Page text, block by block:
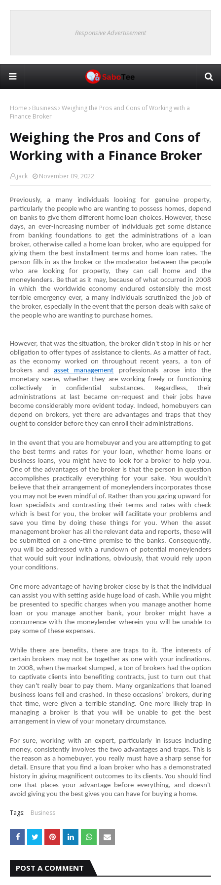
Responsive Advertisement
Home Business Weighing the Pros and Cons of Working with a
Finance Broker
Weighing the Pros and Cons of
Working with a Finance Broker
jack November 09, 2022
Previously, a many individuals looking for genuine property,
particularly the people who are wanting to possess homes, depend
on banks to give them different home loan choices. However, these
days, an ever-increasing number of individuals get some distance
from banking foundations to get the administrations of a loan
broker, otherwise called a home loan broker, who are equipped for
giving them the best installment terms and home loan rates. The
person fills in as the broker or the moderator between the people
who are looking for property, they can call home and the
moneylenders. Be that as it may, because of what occurred in 2008
in which the worldwide economy endured ostensibly the most
terrible emergency ever, a many individuals scrutinized the job of
the broker, especially in the event that the person deals with sake of
the people who are wanting to purchase homes.
However, that was the situation, the broker didn't stop in his or her
obligation to offer types of assistance to clients. As a matter of fact,
as the economy worked on throughout recent years, a ton of
brokers and asset management professionals arose into the
monetary scene, whether they are working freely or functioning
collectively in confidential substances. Regardless, their
administrations at last became on-request and their jobs have
become considerably more evident today. Indeed, homebuyers can
depend on brokers, yet there are advantages and traps that they
ought to consider before they can enroll their administrations.
In the event that you are homebuyer and you are attempting to get
the best terms and rates for your loan, whether home loans or
business loans, you might have to look for a broker to help you.
One of the advantages of the broker is that the person in question
accomplishes practically everything for your sake. You wouldn't
believe that their arrangement of moneylenders incorporates those
you may not be even mindful of. Rather than you gazing upward for
loan specialists and contrasting their terms and rates with check
which is best for you, the broker will facilitate your problems and
save you time by doing these things for you. When the asset
management broker has all the relevant data and reports, these will
be submitted on a one-time premise to the banks. Consequently,
you will be addressed with a rundown of potential moneylenders
that would suit your inclinations, obviously, that would rely upon
your conditions.
One more advantage of having broker close by is that the individual
can assist you with setting aside huge load of cash. While you might
be presented to specific charges when you manage another home
loan or you manage another bank, your broker might have a
concurrence with the moneylender wherein you will be unable to
pay some of these expenses.
While there are benefits, there are traps to it. The interests of
certain brokers may not be together as one with your inclinations.
In 2008, when the market slumped, a ton of brokers had the option
to captivate clients into benefiting contracts, just to turn out that
they can't really bear to pay them. Many organizations that loaned
business loans fell and crashed. In these occasions’ brokers, during
that time, were given a terrible standing. One more likely trap in
managing a broker is that you will be unable to get the best
arrangement in view of your monetary circumstance.
For sure, working with an expert, particularly in issues including
money, consistently involves the two advantages and traps. This is
the reason as a homebuyer, you really must have a sharp sense for
detail. Ensure that you find a loan broker who has a demonstrated
history in giving magnificent outcomes to its clients. You should find
one that places your advantage before everything, and doesn't
avoid giving you the best gives you can have for buying a home.
Tags: Business
POST A COMMENT